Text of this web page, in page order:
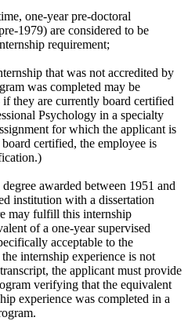
one-year pre-doctoral
1979) are considered to be
requirement;
that was not accredited by
was completed may be
they are currently board certified
Psychology in a specialty
for which the applicant is
certified, the employee is
awarded between 1951 and
institution with a dissertation
may fulfill this internship
of a one-year supervised
acceptable to the
internship experience is not
the applicant must provide
verifying that the equivalent
experience was completed in a